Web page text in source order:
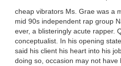
cheap vibrators Ms. Grae was a
mid 90s independent rap group
ever, a blisteringly acute rapper.
conceptualist. In his opening
said his client his heart into his
doing so, occasion may not have